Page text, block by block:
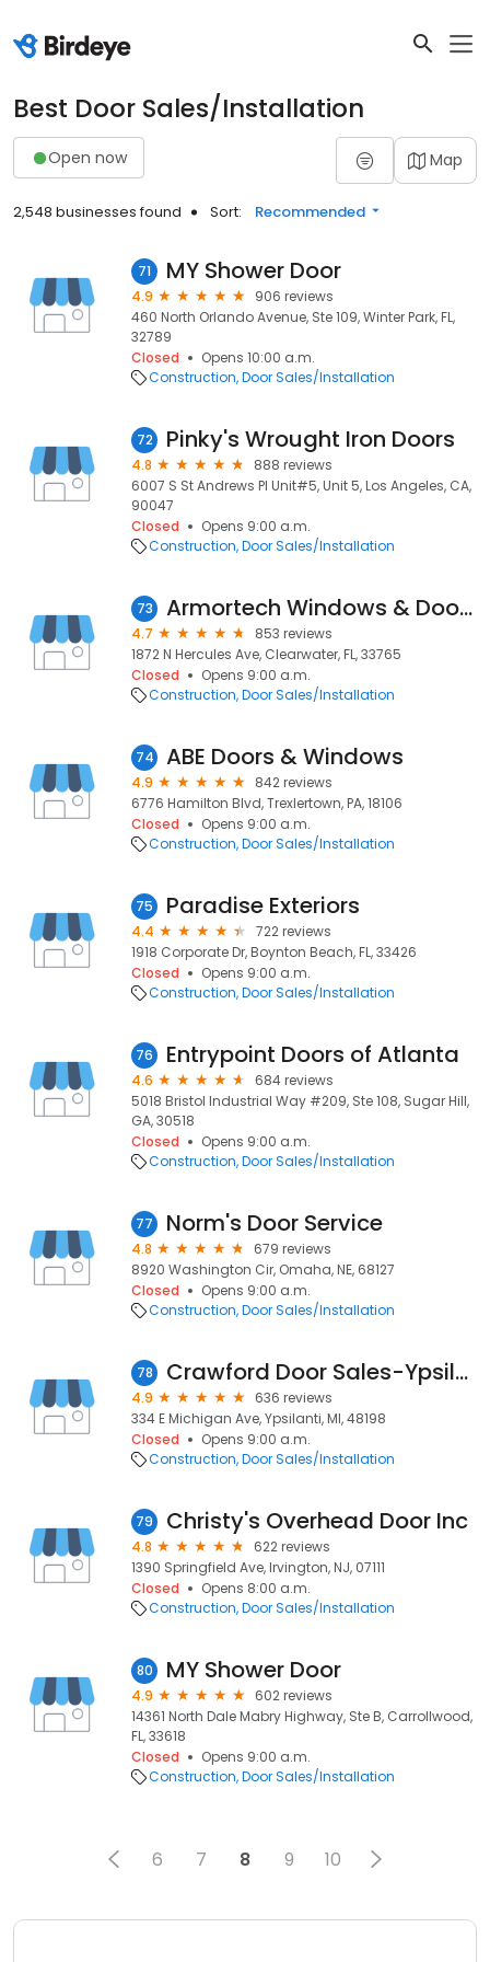
Best Door Sales/Installation
Open now Map
2,548 businesses found Sort: Recommended
71 MY Shower Door
4.9
906 reviews
460 North Orlando Avenue, Ste 109, Winter Park, FL,
32789
Closed
Opens 10:00 a.m.
Construction Door Sales/Installation
72 Pinky's Wrought Iron Doors
4.8
888 reviews
6007 S St Andrews Pl Unit#5, Unit 5, Los Angeles, CA,
90047
Closed
Opens 9:00 a.m.
Construction Door Sales/Installation
73 Armortech Windows & Doors
4.7
853 reviews
1872 N Hercules Ave, Clearwater, FL, 33765
Closed
Opens 9:00 a.m.
Construction Door Sales/Installation
74 ABE Doors & Windows
4.9
842 reviews
6776 Hamilton Blvd, Trexlertown, PA, 18106
Closed
Opens 9:00 a.m.
Construction Door Sales/Installation
75 Paradise Exteriors
4.4
722 reviews
1918 Corporate Dr, Boynton Beach, FL, 33426
Closed
Opens 9:00 a.m.
Construction Door Sales/Installation
76 Entrypoint Doors of Atlanta
4.6
684 reviews
5018 Bristol Industrial Way #209, Ste 108, Sugar Hill,
GA, 30518
Closed
Opens 9:00 a.m.
Construction Door Sales/Installation
77 Norm's Door Service
4.8
679 reviews
8920 Washington Cir, Omaha, NE, 68127
Closed
Opens 9:00 a.m.
Construction Door Sales/Installation
78 Crawford Door Sales-Ypsilanti
4.9
636 reviews
334 E Michigan Ave, Ypsilanti, MI, 48198
Closed
Opens 9:00 a.m.
Construction Door Sales/Installation
79 Christy's Overhead Door Inc
4.8
622 reviews
1390 Springfield Ave, Irvington, NJ, 07111
Closed
Opens 8:00 a.m.
Construction Door Sales/Installation
80 MY Shower Door
4.9
602 reviews
14361 North Dale Mabry Highway, Ste B, Carrollwood,
FL, 33618
Closed
Opens 9:00 a.m.
Construction Door Sales/Installation
6 7 8 9 10